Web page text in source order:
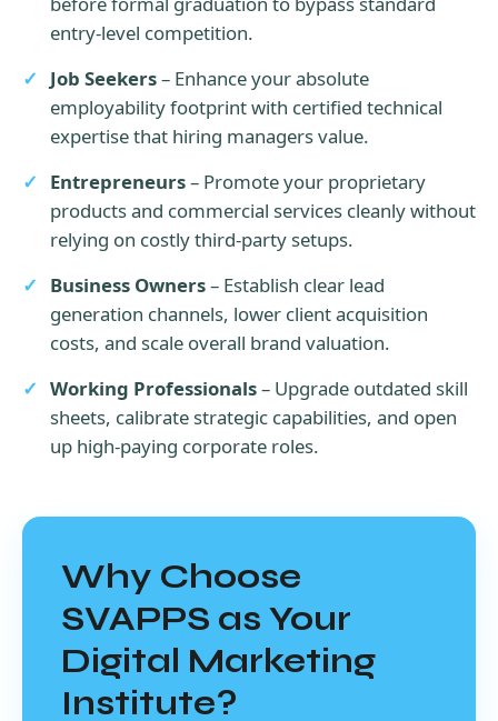
entry-level competition.
Job Seekers– Enhance your absolute
employability footprint with certified technical
expertise that hiring managers value.
Entrepreneurs– Promote your proprietary
products and commercial services cleanly without
relying on costly third-party setups.
Business Owners– Establish clear lead
generation channels, lower client acquisition
costs, and scale overall brand valuation.
Working Professionals– Upgrade outdated skill
sheets, calibrate strategic capabilities, and open
up high-paying corporate roles.
Why Choose
SVAPPS as Your
Digital Marketing
Institute?